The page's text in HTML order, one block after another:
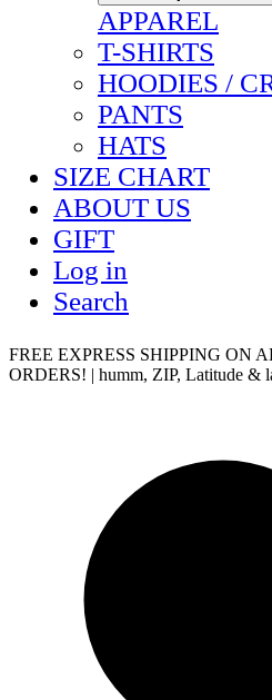
APPAREL
T-SHIRTS
HOODIES /
PANTS
HATS
SIZE CHART
ABOUT US
GIFT
Log in
Search
FREE EXPRESS SHIPPING ON
ORDERS! | humm, ZIP, Latitude &